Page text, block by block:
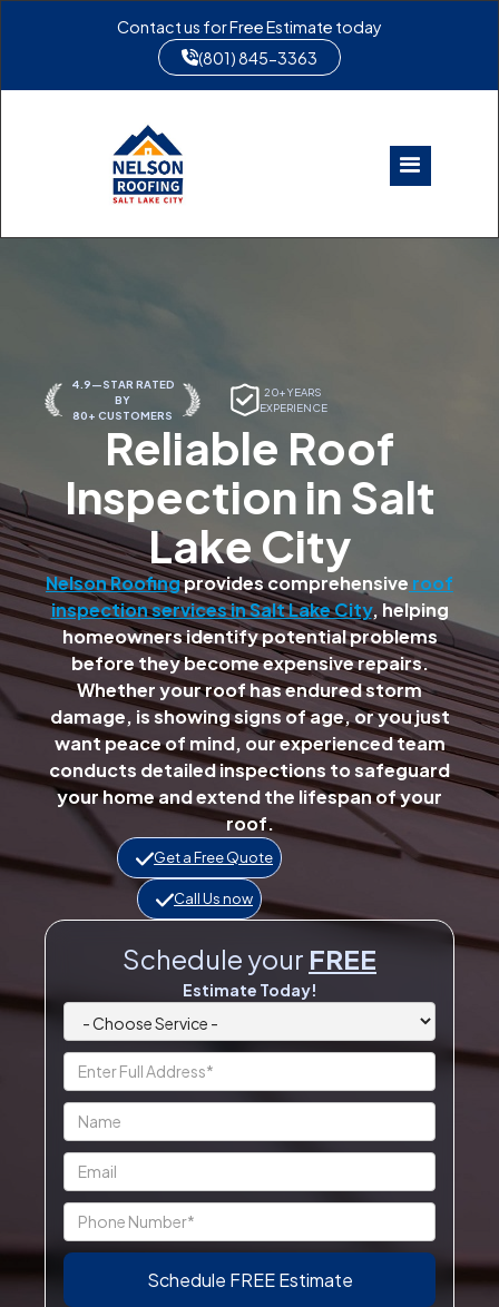
Contact us for Free Estimate today
(801) 845-3363
4.9—STAR RATED
BY
80+ CUSTOMERS
20+ YEARS
EXPERIENCE
Reliable Roof
Inspection in Salt
Lake City
Nelson Roofingprovides comprehensive roof
inspection services in Salt Lake City, helping
homeowners identify potential problems
before they become expensive repairs.
Whether your roof has endured storm
damage, is showing signs of age, or you just
want peace of mind, our experienced team
conducts detailed inspections to safeguard
your home and extend the lifespan of your
roof.
Get a Free Quote
Call Us now
Schedule your FREE
Estimate Today!